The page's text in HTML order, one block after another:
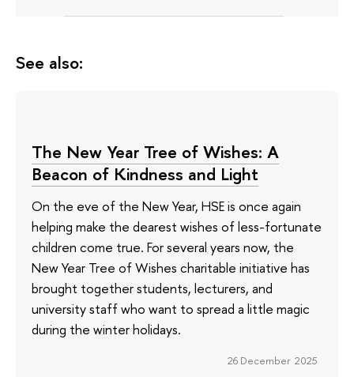
See also:
The New Year Tree of Wishes: A
Beacon of Kindness and Light
On the eve of the New Year, HSE is once again
helping make the dearest wishes of less-fortunate
children come true. For several years now, the
New Year Tree of Wishes charitable initiative has
brought together students, lecturers, and
university staff who want to spread a little magic
during the winter holidays.
26 December 2025